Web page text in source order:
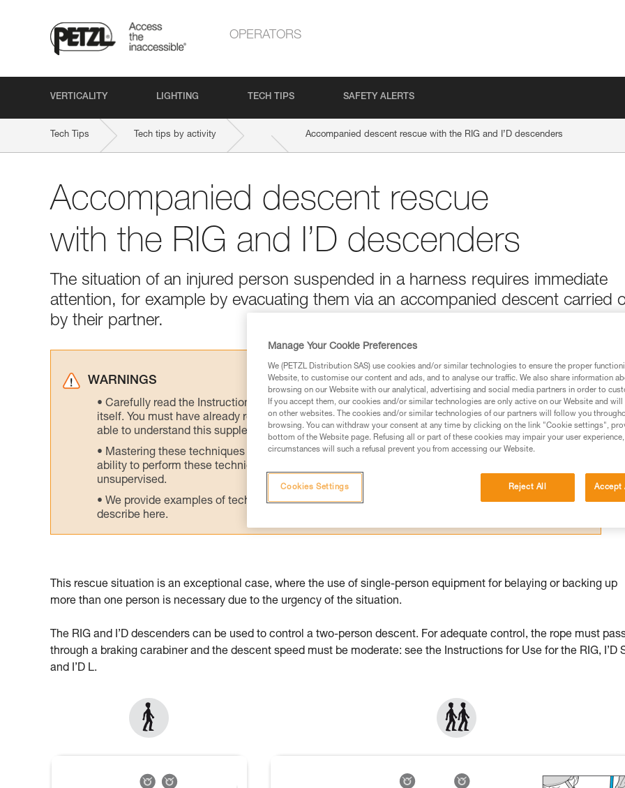
OPERATORS
VERTICALITY LIGHTING TECH TIPS SAFETY ALERTS
Tech Tips Tech tips by activity Accompanied descent rescue with the RIG and I’D descenders
Accompanied descent rescue
with the RIG and I’D descenders
The situation of an injured person suspended in a harness requires immediate
attention, for example by evacuating them via an accompanied descent carried
by their partner.
WARNINGS
Carefully read the Instructions for Use used in this technical advice before consulting the advice
itself. You must have already read and understood the information in the Instructions for Use to be
able to understand this supplementary information.
Mastering these techniques requires specific training. Work with a professional to confirm your
ability to perform these techniques safely and independently before attempting them
unsupervised.
We provide examples of techniques related to your activity. There may be others that we do not
describe here.
This rescue situation is an exceptional case, where the use of single-person equipment for belaying or backing up
more than one person is necessary due to the urgency of the situation.
The RIG and I’D descenders can be used to control a two-person descent. For adequate control, the rope must
through a braking carabiner and the descent speed must be moderate: see the Instructions for Use for the RIG, I’D
and I’D L.
Manage Your Cookie Preferences
We (PETZL Distribution SAS) use cookies and/or similar technologies to ensure the proper
Website, to customise our content and ads, and to analyse our traffic. We also share information
browsing on our Website with our analytical, advertising and social media partners in order to
If you accept them, our cookies and/or similar technologies are only active on our Website and
on other websites. The cookies and/or similar technologies of our partners will follow you
browsing. You can withdraw your consent at any time by clicking on the link "Cookie settings",
bottom of the Website page. Refusing all or part of these cookies may impair your user
circumstances will such a refusal prevent you from accessing our Website.
Reject All Accept
Cookies Settings